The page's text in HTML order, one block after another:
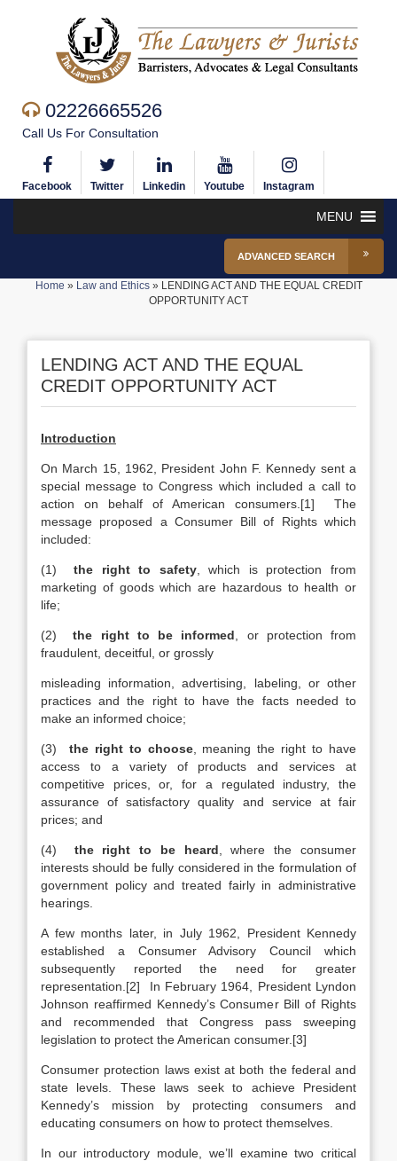
02226665526
Call Us For Consultation
Facebook Twitter Linkedin Youtube Instagram
MENU
ADVANCED SEARCH
Home » Law and Ethics» LENDING ACT AND THE EQUAL CREDIT
OPPORTUNITY ACT
LENDING ACT AND THE EQUAL
CREDIT OPPORTUNITY ACT
Introduction
On March 15, 1962, President John F. Kennedy sent a
special message to Congress which included a call to
action on behalf of American consumers.[1] The
message proposed a Consumer Bill of Rights which
included:
(1)the right to safety, which is protection from
marketing of goods which are hazardous to health or
life;
(2)the right to be informed , or protection from
fraudulent, deceitful, or grossly
misleading information, advertising, labeling, or other
practices and the right to have the facts needed to
make an informed choice;
(3) the right to choose, meaning the right to have
access to a variety of products and services at
competitive prices, or, for a regulated industry, the
assurance of satisfactory quality and service at fair
prices; and
(4) the right to be heard , where the consumer
interests should be fully considered in the formulation of
government policy and treated fairly in administrative
hearings.
A few months later, in July 1962, President Kennedy
established a Consumer Advisory Council which
subsequently reported the need for greater
representation.[2] In February 1964, President Lyndon
Johnson reaffirmed Kennedy’s Consumer Bill of Rights
and recommended that Congress pass sweeping
legislation to protect the American consumer.[3]
Consumer protection laws exist at both the federal and
state levels. These laws seek to achieve President
Kennedy’s mission by protecting consumers and
educating consumers on how to protect themselves.
In our introductory module, we’ll examine two critical